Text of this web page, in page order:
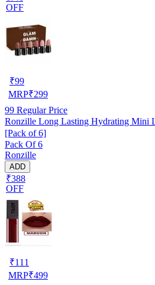
OFF
₹99
MRP₹299
99 Regular Price
Ronzille Long Lasting Hydrating Mini
[Pack of 6]
Pack Of 6
Ronzille
ADD
₹388
OFF
₹111
MRP₹499